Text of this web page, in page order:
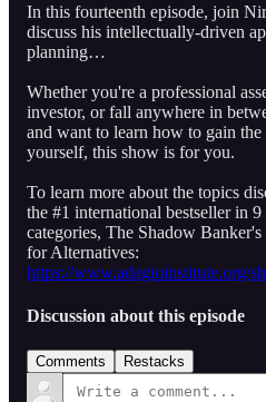
In this fourteenth episode, join
discuss his intellectually-driven
planning…
Whether you're a professional
investor, or fall anywhere in
and want to learn how to gain
yourself, this show is for you.
To learn more about the topics
the #1 international bestseller in
categories, The Shadow
for Alternatives:
https://www.adagioinstitute.org/
Discussion about this episode
Comments Restacks